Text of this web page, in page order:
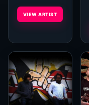
VIEW ARTIST